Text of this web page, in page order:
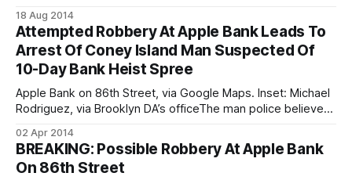
86th Street branch of Chase bank during a failed heist
Saturday, and are turning to the public for their assistance. A
woman who appeared to be
18 Aug 2014
Attempted Robbery At Apple Bank Leads To
Arrest Of Coney Island Man Suspected Of
10-Day Bank Heist Spree
Apple Bank on 86th Street, via Google Maps. Inset: Michael
Rodriguez, via Brooklyn DA’s officeThe man police believe
86th Street [/breaking-possible-robbery-at-apple-bank-
on-86th-street/] is now in handcuffs, and is accused of
going on
02 Apr 2014
BREAKING: Possible Robbery At Apple Bank
On 86th Street